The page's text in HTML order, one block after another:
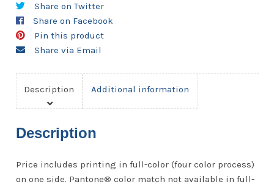
Share on Twitter
Share on Facebook
Pin this product
Share via Email
Description Additional information
Description
Price includes printing in full-color (four color process)
on one side. Pantone® color match not available in full-